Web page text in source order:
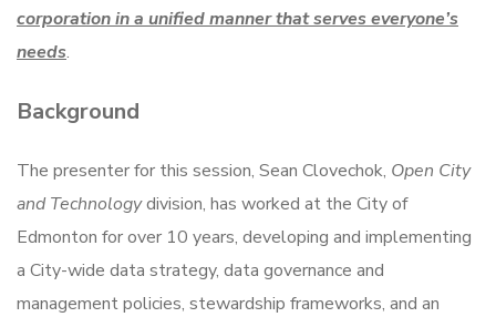
corporation in a unified manner that serves everyone’s
needs.
Background
The presenter for this session, Sean Clovechok, Open City
and Technologydivision, has worked at the City of
Edmonton for over 10 years, developing and implementing
a City-wide data strategy, data governance and
management policies, stewardship frameworks, and an